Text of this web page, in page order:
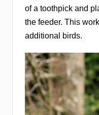
of a toothpick and
the feeder. This
additional birds.